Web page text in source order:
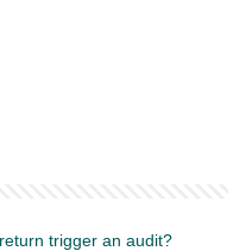
trigger an audit?